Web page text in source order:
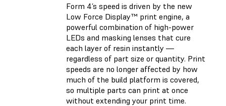
Form 4’s speed is driven by the new
Low Force Display™ print engine, a
powerful combination of high-power
LEDs and masking lenses that cure
each layer of resin instantly —
regardless of part size or quantity. Print
speeds are no longer affected by how
much of the build platform is covered,
so multiple parts can print at once
without extending your print time.